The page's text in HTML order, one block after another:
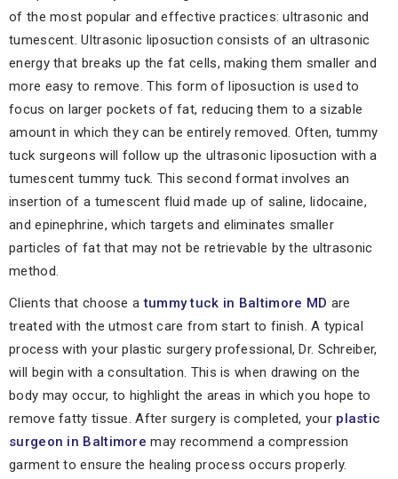
of the most popular and effective practices: ultrasonic and
tumescent. Ultrasonic liposuction consists of an ultrasonic
energy that breaks up the fat cells, making them smaller and
more easy to remove. This form of liposuction is used to
focus on larger pockets of fat, reducing them to a sizable
amount in which they can be entirely removed. Often, tummy
tuck surgeons will follow up the ultrasonic liposuction with a
tumescent tummy tuck. This second format involves an
insertion of a tumescent fluid made up of saline, lidocaine,
and epinephrine, which targets and eliminates smaller
particles of fat that may not be retrievable by the ultrasonic
method.
Clients that choose atummy tuck in Baltimore MD are
treated with the utmost care from start to finish. A typical
process with your plastic surgery professional, Dr. Schreiber,
will begin with a consultation. This is when drawing on the
body may occur, to highlight the areas in which you hope to
remove fatty tissue. After surgery is completed, your plastic
surgeon in Baltimore may recommend a compression
garment to ensure the healing process occurs properly.